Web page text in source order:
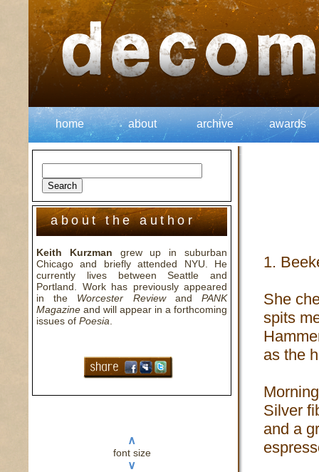
home about archive awards
about the author
Keith Kurzman grew up in suburban
Chicago and briefly attended NYU. He
currently lives between Seattle and
Portland. Work has previously appeared
in the Worcester ReviewandPANK
Magazine and will appear in a forthcoming
issues of Poesia
∧
font size
∨
1.
She
spits
as the
Silver
and a